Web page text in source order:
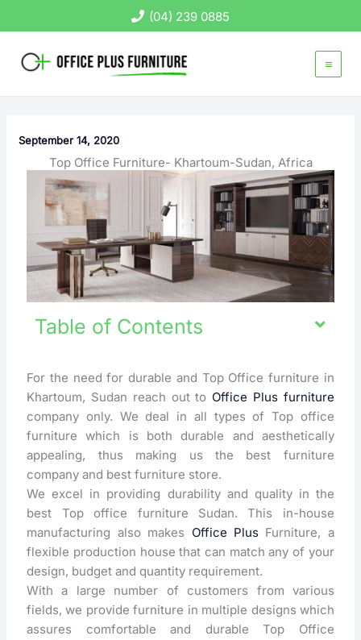
to
(04) 239 0885
September 14, 2020
Top Office Furniture- Khartoum-Sudan, Africa
Table of Contents
For the need for durable and Top Office furniture in
Khartoum, Sudan reach out to Office Plus furniture
company only. We deal in all types of Top office
furniture which is both durable and aesthetically
appealing, thus making us the best furniture
company and best furniture store.
We excel in providing durability and quality in the
best Top office furniture Sudan. This in-house
manufacturing also makes Office PlusFurniture, a
flexible production house that can match any of your
design, budget and quantity requirement.
With a large number of customers from various
fields, we provide furniture in multiple designs which
assures comfortable and durable Top Office